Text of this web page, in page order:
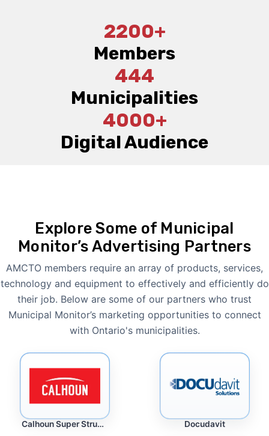
2200+
Members
444
Municipalities
4000+
Digital Audience
Explore Some of Municipal
Monitor’s Advertising Partners
AMCTO members require an array of products, services,
technology and equipment to effectively and efficiently do
their job. Below are some of our partners who trust
Municipal Monitor’s marketing opportunities to connect
with Ontario's municipalities.
Calhoun Super Structure Docudavit